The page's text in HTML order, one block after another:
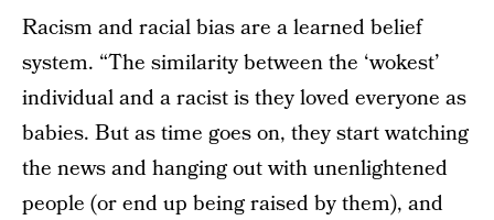
Racism and racial bias are a learned belief
system. “The similarity between the ‘wokest’
individual and a racist is they loved everyone as
babies. But as time goes on, they start watching
the news and hanging out with unenlightened
people (or end up being raised by them), and